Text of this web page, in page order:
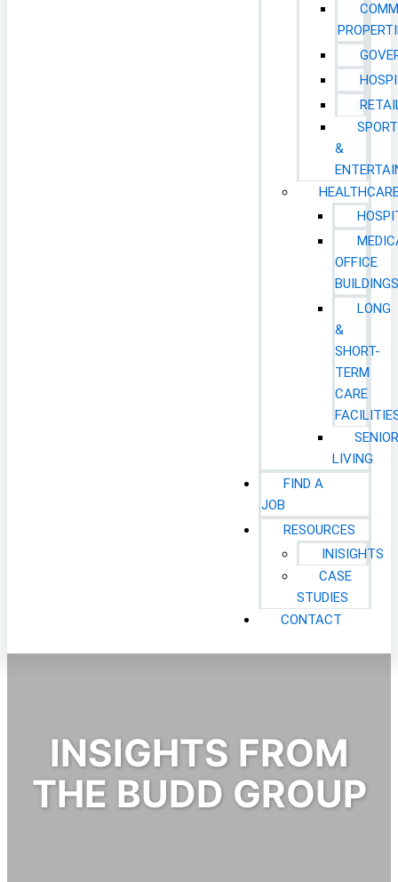
&
OFFICE
LONG
&
SHORT-
TERM
CARE
LIVING
FIND A
JOB
RESOURCES
INISIGHTS
CASE
STUDIES
CONTACT
INSIGHTS FROM
THE BUDD GROUP